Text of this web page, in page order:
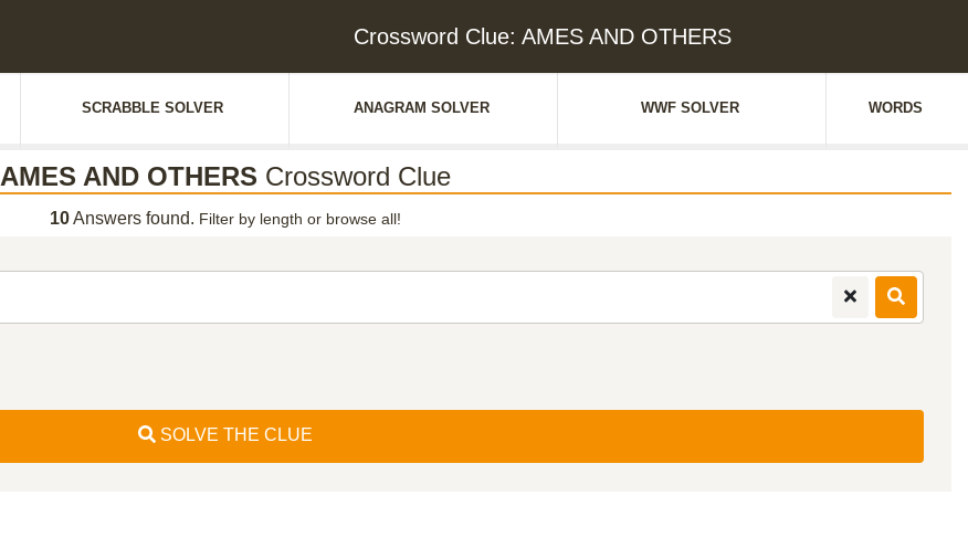
Crossword Clue: AMES AND OTHERS
SCRABBLE SOLVER ANAGRAM SOLVER WWF SOLVER WORDS
AMES AND OTHERS Crossword Clue
10Answers found. Filter by length or browse all!
SOLVE THE CLUE